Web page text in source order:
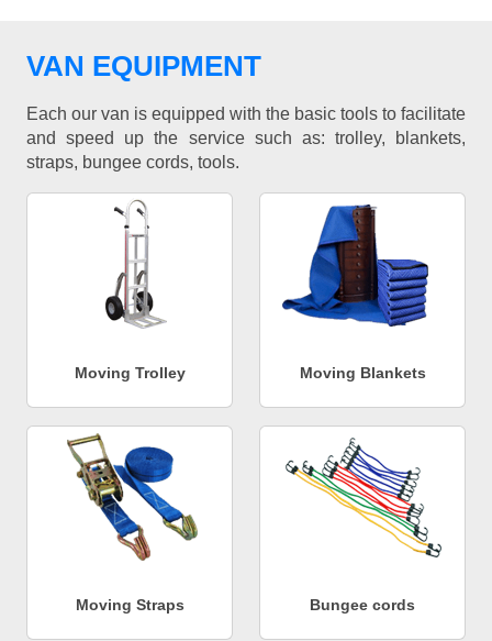
VAN EQUIPMENT
Each our van is equipped with the basic tools to facilitate
and speed up the service such as: trolley, blankets,
straps, bungee cords, tools.
Moving Trolley Moving Blankets
Moving Straps Bungee cords